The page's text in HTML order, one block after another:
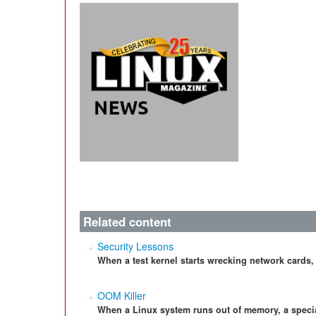
Related content
Security Lessons
When a test kernel starts wrecking network
OOM Killer
When a Linux system runs out of memory, a